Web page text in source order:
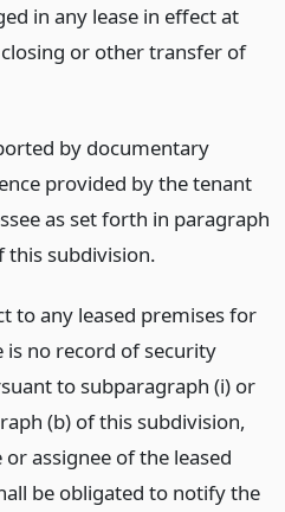
in any lease in effect at
or other transfer of
by documentary
provided by the tenant
as set forth in paragraph
this subdivision.
to any leased premises for
is no record of security
to subparagraph (i) or
(b) of this subdivision,
assignee of the leased
be obligated to notify the